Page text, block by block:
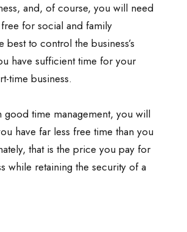
and, of course, you will need
for social and family
best to control the business’s
have sufficient time for your
time business.
good time management, you will
have far less free time than you
that is the price you pay for
while retaining the security of a